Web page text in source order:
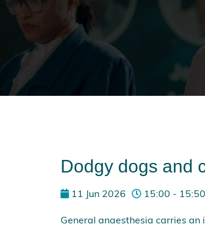
Dodgy dogs and
11 Jun 2026 15:00 - 15:50
General anaesthesia carries